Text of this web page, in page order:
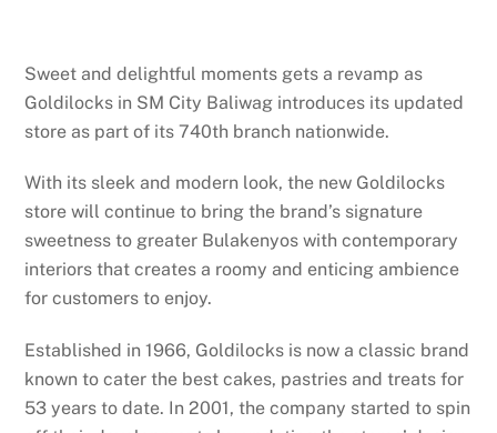
Sweet and delightful moments gets a revamp as
Goldilocks in SM City Baliwag introduces its updated
store as part of its 740th branch nationwide.
With its sleek and modern look, the new Goldilocks
store will continue to bring the brand’s signature
sweetness to greater Bulakenyos with contemporary
interiors that creates a roomy and enticing ambience
for customers to enjoy.
Established in 1966, Goldilocks is now a classic brand
known to cater the best cakes, pastries and treats for
53 years to date. In 2001, the company started to spin